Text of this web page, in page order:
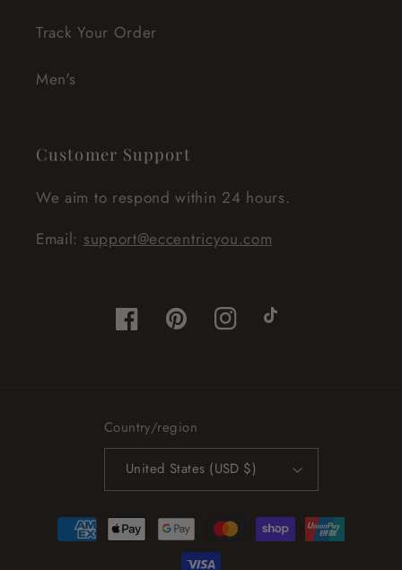
Track Your Order
Men's
Customer Support
We aim to respond within 24 hours.
Email: support@eccentricyou.com
FacebookPinterestInstagramTikTok
Country/region
United States (USD $)
Payment
methods